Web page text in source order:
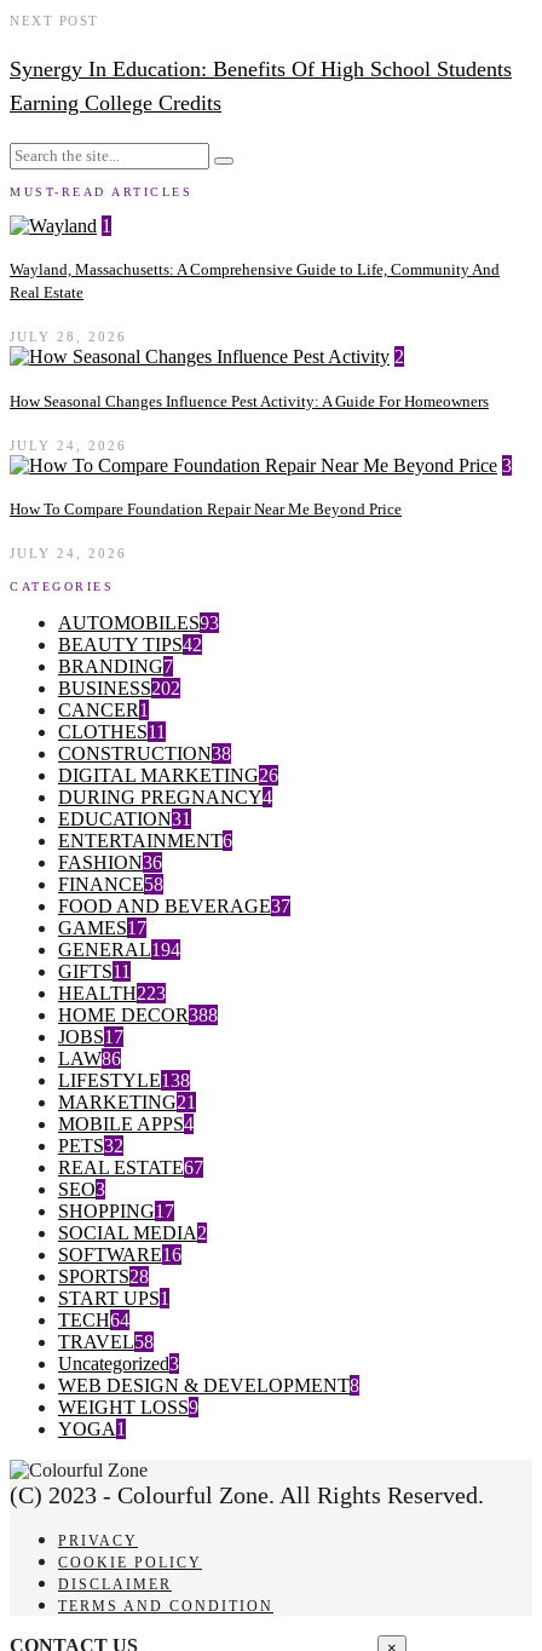
NEXT POST
Synergy In Education: Benefits Of High School Students
Earning College Credits
MUST-READ ARTICLES
1
Wayland, Massachusetts: A Comprehensive Guide to Life, Community And
Real Estate
JULY 28, 2026
2
How Seasonal Changes Influence Pest Activity: A Guide For Homeowners
JULY 24, 2026
3
How To Compare Foundation Repair Near Me Beyond Price
JULY 24, 2026
CATEGORIES
AUTOMOBILES93
BEAUTY TIPS42
BRANDING7
BUSINESS202
CANCER1
CLOTHES11
CONSTRUCTION38
DIGITAL MARKETING26
DURING PREGNANCY4
EDUCATION31
ENTERTAINMENT6
FASHION36
FINANCE58
FOOD AND BEVERAGE37
GAMES17
GENERAL194
GIFTS11
HEALTH223
HOME DECOR388
JOBS17
LAW86
LIFESTYLE138
MARKETING21
MOBILE APPS4
PETS32
REAL ESTATE67
SEO3
SHOPPING17
SOCIAL MEDIA2
SOFTWARE16
SPORTS28
START UPS1
TECH64
TRAVEL58
Uncategorized3
WEB DESIGN & DEVELOPMENT8
WEIGHT LOSS9
YOGA1
(C) 2023 - Colourful Zone. All Rights Reserved.
PRIVACY
COOKIE POLICY
DISCLAIMER
TERMS AND CONDITION
CONTACT US